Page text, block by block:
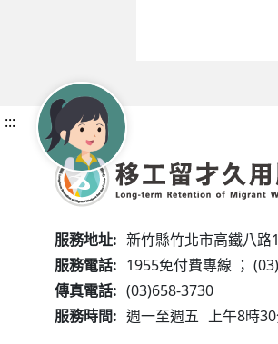
:::
服務地址: 新竹縣竹北市高鐵八路
服務電話: 1955免付費專線 ；
傳真電話: (03)658-3730
服務時間: 週一至週五 上午8時